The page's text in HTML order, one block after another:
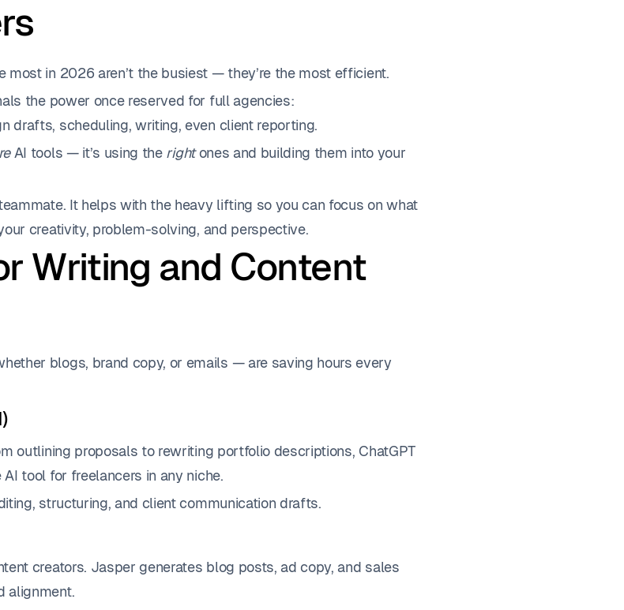
most in 2026 aren’t the busiest — they’re the most efficient.
the power once reserved for full agencies:
drafts, scheduling, writing, even client reporting.
AI tools — it’s using the rightones and building them into your
It helps with the heavy lifting so you can focus on what
creativity, problem-solving, and perspective.
Writing and Content
blogs, brand copy, or emails — are saving hours every
outlining proposals to rewriting portfolio descriptions, ChatGPT
tool for freelancers in any niche.
structuring, and client communication drafts.
creators. Jasper generates blog posts, ad copy, and sales
alignment.